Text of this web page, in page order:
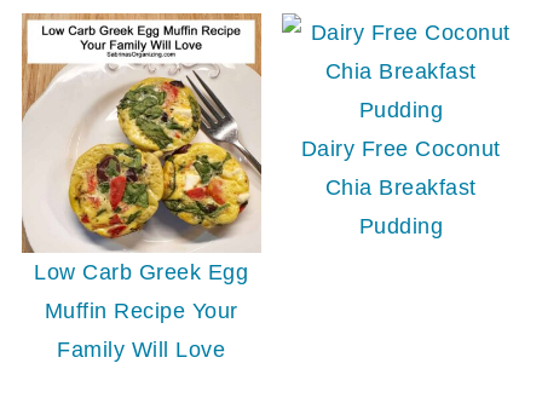
Low Carb Greek Egg
Muffin Recipe Your
Family Will Love
Dairy Free Coconut
Chia Breakfast
Pudding